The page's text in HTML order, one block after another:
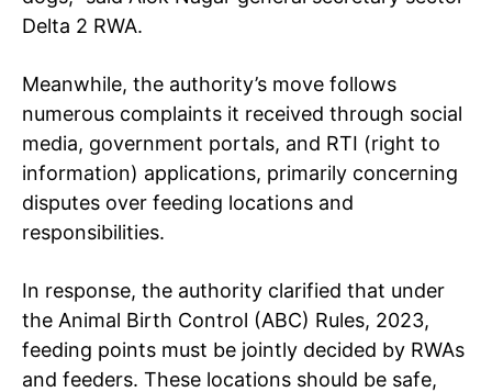
Delta 2 RWA.
Meanwhile, the authority’s move follows
numerous complaints it received through social
media, government portals, and RTI (right to
information) applications, primarily concerning
disputes over feeding locations and
responsibilities.
In response, the authority clarified that under
the Animal Birth Control (ABC) Rules, 2023,
feeding points must be jointly decided by RWAs
and feeders. These locations should be safe,